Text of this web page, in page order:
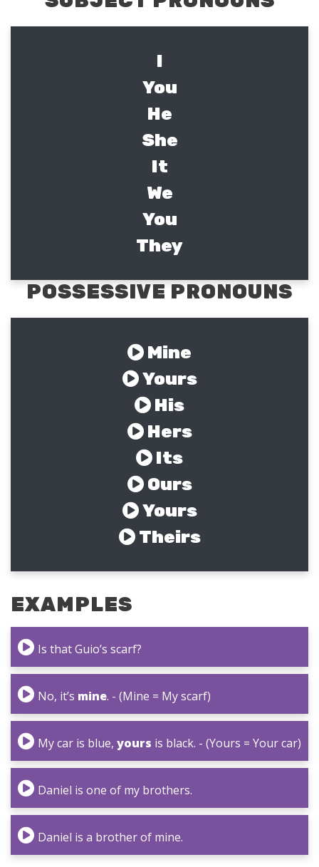
I
You
He
She
It
We
You
They
POSSESSIVE PRONOUNS
Mine
Yours
His
Hers
Its
Ours
Yours
Theirs
EXAMPLES
Is that Guio’s scarf?
No, it’s mine. - (Mine = My scarf)
My car is blue, yours is black. - (Yours = Your car)
Daniel is one of my brothers.
Daniel is a brother of mine.